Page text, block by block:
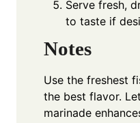
Serve fresh,
to taste if
Notes
Use the freshest
the best flavor.
marinade